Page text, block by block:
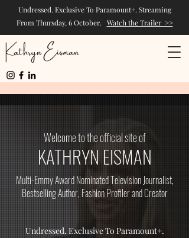
Undressed. Exclusive To Paramount+. Streaming
From Thursday, 6 October. Watch the Trailer >>
Kathryn Eisman
Welcome to the official site of
KATHRYN EISMAN
Multi-Emmy Award Nominated Television Journalist,
Bestselling Author, Fashion Profiler and Creator
Undressed. Exclusive To Paramount+.